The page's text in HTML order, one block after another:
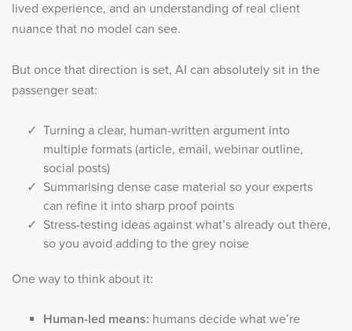
lived experience, and an understanding of real client
nuance that no model can see.
But once that direction is set, AI can absolutely sit in the
passenger seat:
Turning a clear, human-written argument into
multiple formats (article, email, webinar outline,
social posts)
Summarising dense case material so your experts
can refine it into sharp proof points
Stress-testing ideas against what’s already out there,
so you avoid adding to the grey noise
One way to think about it:
Human-led means: humans decide what we’re